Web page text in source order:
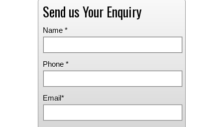
Send us Your Enquiry
Name *
Phone *
Email*